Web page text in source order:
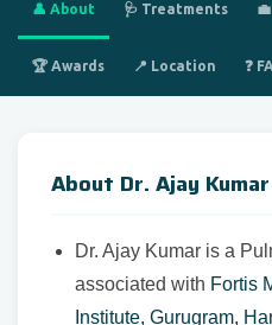
👤 About 🩺 Treatments
🏆 Awards 📍 Location ❓
About Dr. Ajay Kumar
Dr. Ajay Kumar is a
associated with Fortis
Institute, Gurugram,